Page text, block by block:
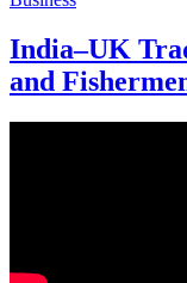
India–UK
and